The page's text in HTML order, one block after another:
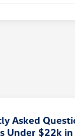
Asked
Under $22k